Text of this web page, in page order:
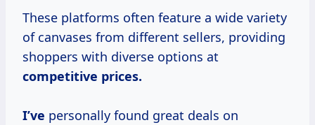
These platforms often feature a wide variety
of canvases from different sellers, providing
shoppers with diverse options at
competitive prices.
I’ve personally found great deals on